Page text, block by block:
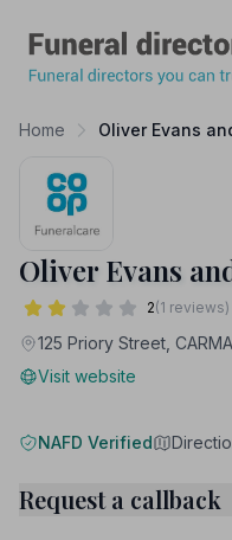
Home Oliver Evans
Oliver Evans
2(1 reviews)
125 Priory Street,
Visit website
NAFD Verified
Request a callback